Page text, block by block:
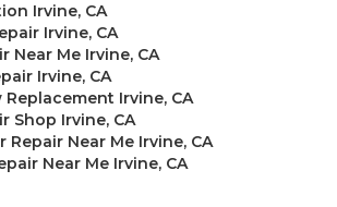
Irvine, CA
Irvine, CA
Near Me Irvine, CA
Irvine, CA
Irvine, CA
Shop Irvine, CA
Repair Near Me Irvine, CA
Near Me Irvine, CA